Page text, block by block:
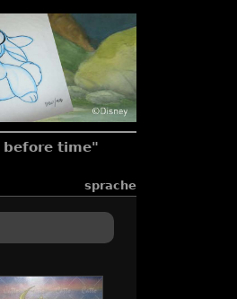
before time"
sprache